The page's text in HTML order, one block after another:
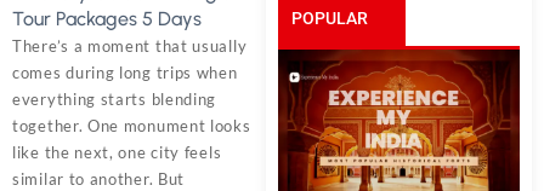
There’s a moment that usually
comes during long trips when
everything starts blending
together. One monument looks
like the next, one city feels
similar to another. But
POPULAR
POSTS